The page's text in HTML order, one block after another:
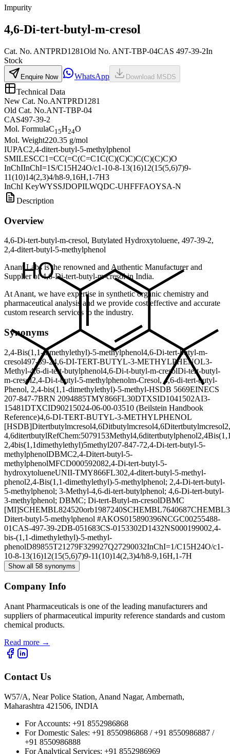
Impurity
4,6-Di-tert-butyl-m-cresol
Cat. No. ANTPRD1281Old No. ANT-TBP-04CAS 497-39-2In
Stock
Enquire Now WhatsApp Download MSDS
Technical Data
New Cat. No.ANTPRD1281
Old Cat. No.ANT-TBP-04
CAS497-39-2
Mol. FormulaC15H24O
Mol. Weight220.35 g/mol
IUPAC2,4-ditert-butyl-5-methylphenol
SMILESCC1=CC(=C(C=C1C(C)(C)C)C(C)(C)C)O
InChIInChI=1S/C15H24O/c1-10-8-13(16)12(15(5,6)7)9-
11(10)14(2,3)4/h8-9,16H,1-7H3
InChI KeyWYSSJDOPILWQDC-UHFFFAOYSA-N
Description
Overview
4,6-Di-tert-butyl-m-cresol, Butylated Hydroxytoluene, 497-39-2,
2,4-ditert-butyl-5-methylphenol
Anant Labs is the renowned and Authentic Manufacturer and
Supplier of 4,6-Di-tert-butyl-m-cresol in India.
At Anant, we have expertise in synthetic organic chemistry and
pharmaceutical analysis and we provide cost effective and accurate
custom research services to the industry.
Synonyms
2,4-Bis(1,1-dimethylethyl)-5-methylphenol4,6-Di-tert-butyl-m-
cresol497-39-24,6-DI-TERT-BUTYL-3-METHYLPHENOL3-
Methyl-4,6-di-tert-butylphenol4,6-Di-t-butyl-m-cresolDi-tert-butyl-
m-cresol2,4-Di-t-butyl-5-methylphenolm-Cresol, 4,6-di-tert-butyl-
Phenol, 2,4-bis(1,1-dimethylethyl)-5-methyl-HSDB 5669EINECS
207-847-7BRN 2094885TMY866FL30DTXSID1041502AI3-
15481DTXCID90215024-06-00-03510 (Beilstein Handbook
Reference)4,6-DI-TERT-BUTYL-3-METHYLPHENOL
[HSDB]Ditertbutylmcresol4,6Ditbutylmcresol4,6Ditertbutylmcresol
4,6ditertbutylRefChem:5079153Methyl4,6ditertbutylphenol
2,4bis(1,1dimethylethyl)5methyl207-847-72,4-Di-tert-butyl-5-
methylphenolDBMC2,4-Ditert-butyl-5-
methylphenolMFCD000592082,4-Di-tert-butyl-5-
hydroxytolueneUNII-TMY866FL302,4-ditert-butyl-5-methyl-
phenol2,4-Bis(1,1-dimethylethyl)-5-methylphenol; 2,4-Di-tert-butyl-
5-methylphenol; 3-Methyl-4,6-di-tert-butylphenol; 4,6-Di-tert-butyl-
3-methylphenol; DBMC; Di-tert-Butyl-m-cresolDBMC
[MI]SCHEMBL824520orb1987240SCHEMBL7640687
Ditert-butyl-5-methylphenol #AKOS015890396NCGC00255488-
01CAS-497-39-2DB-051683CS-0153302D1432NS000199002,4-
bis-(1,1-dimethylethyl)-5-methyl-
phenolD89855T21279F329927Q27290032InChI=1/C15H24O/c1-
10-8-13(16)12(15(5,6)7)9-11(10)14(2,3)4/h8-9,16H,1-7H
Show all 58 synonyms
Company Info
Anant Pharmaceuticals is one of the leading manufacturers and
suppliers of pharmaceutical impurity reference standards and custom
chemical products.
Read more →
Contact Us
W57/A, Near Police Station, Anand Nagar, Ambernath,
Maharashtra 421506, INDIA
For Accounts: +91 8552986868
For Domestic Sales: +91 8550986868 / +91 8550986887 /
+91 8550986888
For Analytical Services: +91 8552986969